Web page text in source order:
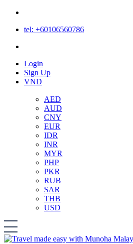
tel: +60106560786
Login
Sign Up
VND
AED
AUD
CNY
EUR
IDR
INR
MYR
PHP
PKR
RUB
SAR
THB
USD